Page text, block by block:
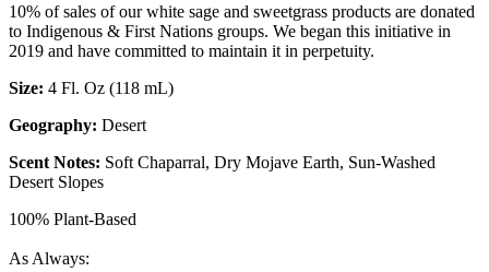
10% of sales of our white sage and sweetgrass products are donated
to Indigenous & First Nations groups. We began this initiative in
2019 and have committed to maintain it in perpetuity.
Size: 4 Fl. Oz (118 mL)
Geography: Desert
Scent Notes: Soft Chaparral, Dry Mojave Earth, Sun-Washed
Desert Slopes
100% Plant-Based
As Always: